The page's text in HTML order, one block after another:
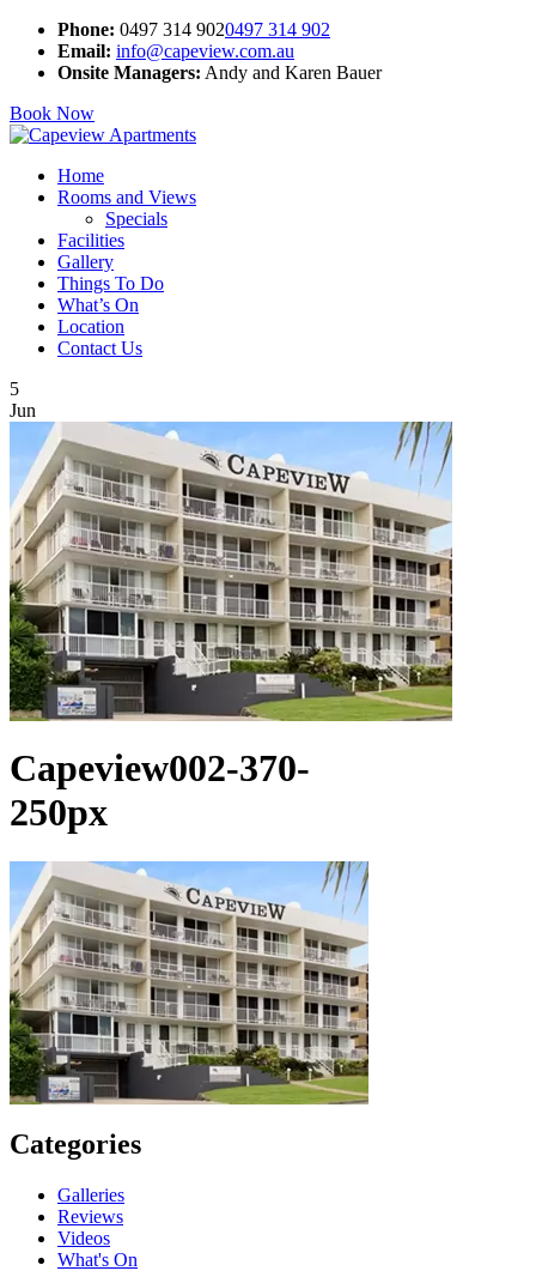
Phone: 0497 314 9020497 314 902
Email: info@capeview.com.au
Onsite Managers: Andy and Karen Bauer
Book Now
Home
Rooms and Views
Specials
Facilities
Gallery
Things To Do
What’s On
Location
Contact Us
5
Jun
Capeview002-370-
250px
Categories
Galleries
Reviews
Videos
What's On